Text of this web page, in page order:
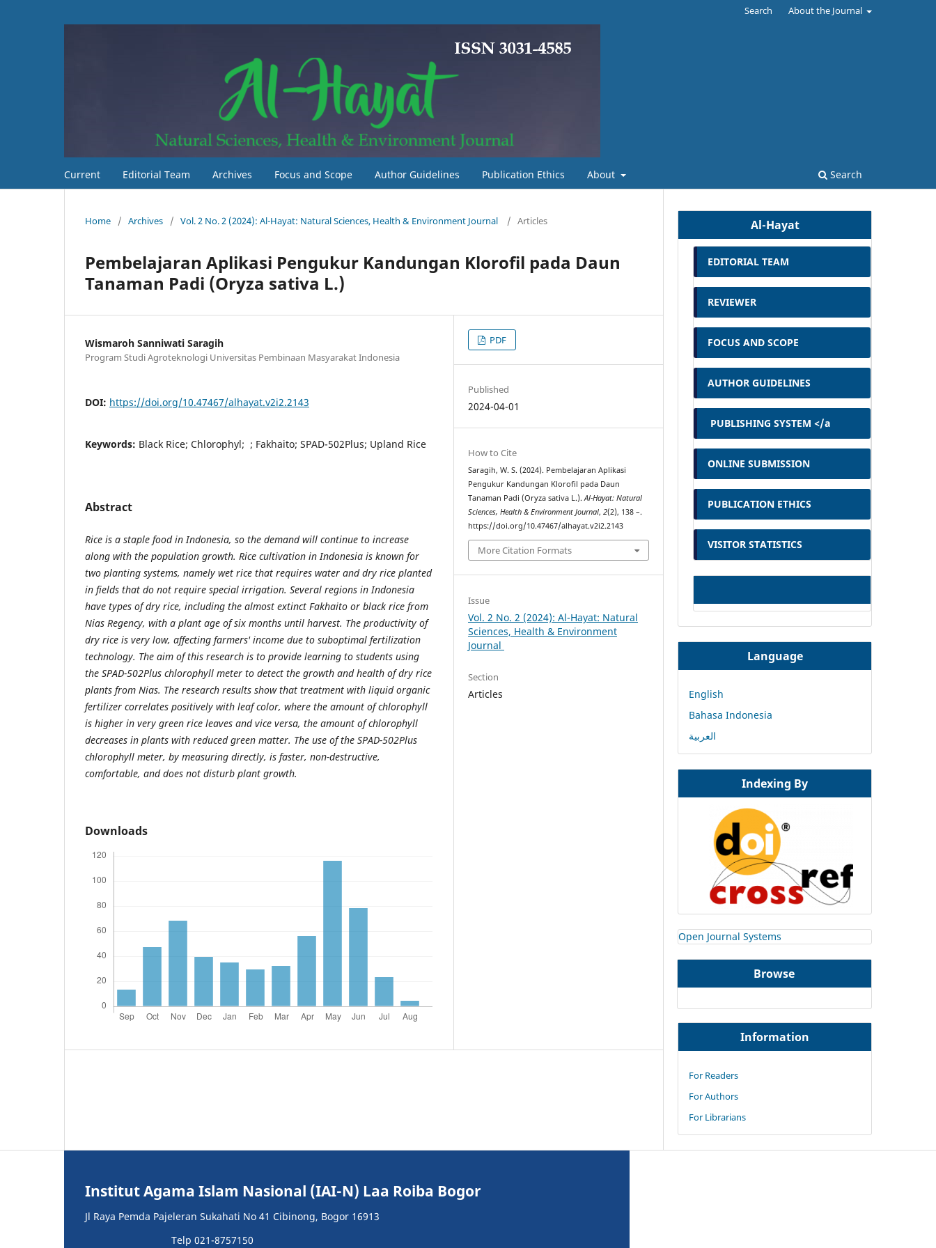
Current Editorial Team Archives Focus and Scope Author Guidelines Publication Ethics About Search
Search About the Journal
Home / Archives / Vol. 2 No. 2 (2024): Al-Hayat: Natural Sciences, Health & Environment Journal / Articles
Pembelajaran Aplikasi Pengukur Kandungan Klorofil pada Daun
Tanaman Padi (Oryza sativa L.)
Wismaroh Sanniwati Saragih
Program Studi Agroteknologi Universitas Pembinaan Masyarakat Indonesia
DOI: https://doi.org/10.47467/alhayat.v2i2.2143
Keywords: Black Rice; Chlorophyl; ; Fakhaito; SPAD-502Plus; Upland Rice
Abstract
Rice is a staple food in Indonesia, so the demand will continue to increase
along with the population growth. Rice cultivation in Indonesia is known for
two planting systems, namely wet rice that requires water and dry rice planted
in fields that do not require special irrigation. Several regions in Indonesia
have types of dry rice, including the almost extinct Fakhaito or black rice from
Nias Regency, with a plant age of six months until harvest. The productivity of
dry rice is very low, affecting farmers' income due to suboptimal fertilization
technology. The aim of this research is to provide learning to students using
the SPAD-502Plus chlorophyll meter to detect the growth and health of dry rice
plants from Nias. The research results show that treatment with liquid organic
fertilizer correlates positively with leaf color, where the amount of chlorophyll
is higher in very green rice leaves and vice versa, the amount of chlorophyll
decreases in plants with reduced green matter. The use of the SPAD-502Plus
chlorophyll meter, by measuring directly, is faster, non-destructive,
comfortable, and does not disturb plant growth.
Downloads
PDF
Published
2024-04-01
How to Cite
Saragih, W. S. (2024). Pembelajaran Aplikasi
Pengukur Kandungan Klorofil pada Daun
Tanaman Padi (Oryza sativa L.).Al-Hayat: Natural
Sciences, Health & Environment Journal,2(2), 138 –.
https://doi.org/10.47467/alhayat.v2i2.2143
More Citation Formats
Issue
Vol. 2 No. 2 (2024): Al-Hayat: Natural
Sciences, Health & Environment
Journal
Section
Articles
Al-Hayat
EDITORIAL TEAM
REVIEWER
FOCUS AND SCOPE
AUTHOR GUIDELINES
PUBLISHING SYSTEM </a
ONLINE SUBMISSION
PUBLICATION ETHICS
VISITOR STATISTICS
Language
English
Bahasa Indonesia
العربية
Indexing By
Open Journal Systems
Browse
Information
For Readers
For Authors
For Librarians
Institut Agama Islam Nasional (IAI-N) Laa Roiba Bogor
Jl Raya Pemda Pajeleran Sukahati No 41 Cibinong, Bogor 16913
Telp 021-8757150